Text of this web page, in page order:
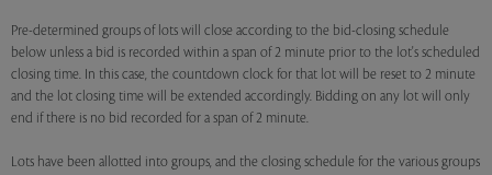
Pre-determined groups of lots will close according to the bid-closing schedule
below unless a bid is recorded within a span of 2 minute prior to the lot's scheduled
closing time. In this case, the countdown clock for that lot will be reset to 2 minute
and the lot closing time will be extended accordingly. Bidding on any lot will only
end if there is no bid recorded for a span of 2 minute.
Lots have been allotted into groups, and the closing schedule for the various groups